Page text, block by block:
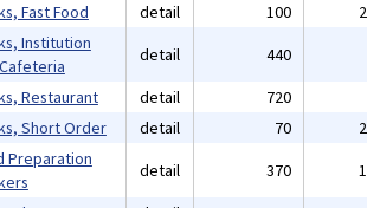
Fast Food detail 100
Institution
detail 440
Restaurant detail 720
Short Order detail 70
Preparation
detail 370